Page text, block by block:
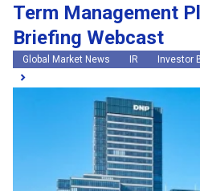
Term Management
Briefing Webcast
Global Market News IR Investor